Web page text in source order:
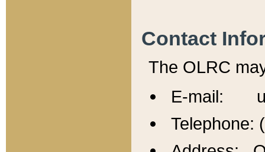
Contact
The OLRC
E-mail:
Telephone: